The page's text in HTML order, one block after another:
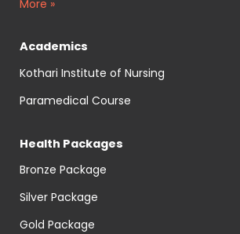
More »
Academics
Kothari Institute of Nursing
Paramedical Course
Health Packages
Bronze Package
Silver Package
Gold Package